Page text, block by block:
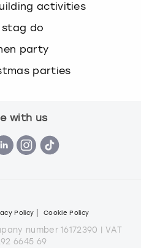
activities
do
party
parties
with us
Policy Cookie Policy
number 16172390 | VAT
6645 69